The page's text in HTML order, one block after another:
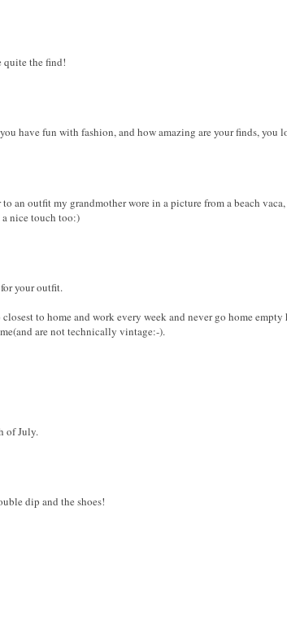
quite the find!
have fun with fashion, and how amazing are your finds,
an outfit my grandmother wore in a picture from a beach
nice touch too:)
your outfit.
to home and work every week and never go home
are not technically vintage:-).
of July.
dip and the shoes!